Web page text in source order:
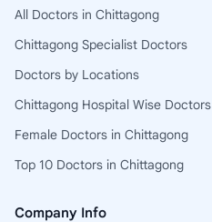
All Doctors in Chittagong
Chittagong Specialist Doctors
Doctors by Locations
Chittagong Hospital Wise Doctors
Female Doctors in Chittagong
Top 10 Doctors in Chittagong
Company Info